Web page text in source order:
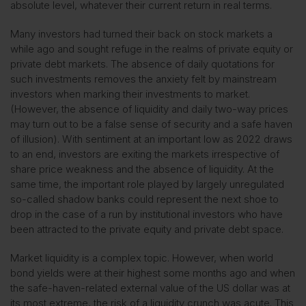
absolute level, whatever their current return in real terms.
Many investors had turned their back on stock markets a
while ago and sought refuge in the realms of private equity or
private debt markets. The absence of daily quotations for
such investments removes the anxiety felt by mainstream
investors when marking their investments to market.
(However, the absence of liquidity and daily two-way prices
may turn out to be a false sense of security and a safe haven
of illusion). With sentiment at an important low as 2022 draws
to an end, investors are exiting the markets irrespective of
share price weakness and the absence of liquidity. At the
same time, the important role played by largely unregulated
so-called shadow banks could represent the next shoe to
drop in the case of a run by institutional investors who have
been attracted to the private equity and private debt space.
Market liquidity is a complex topic. However, when world
bond yields were at their highest some months ago and when
the safe-haven-related external value of the US dollar was at
its most extreme, the risk of a liquidity crunch was acute. This